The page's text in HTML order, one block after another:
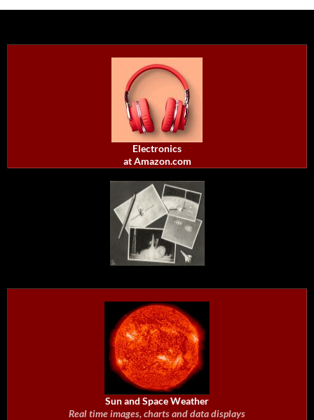
Electronics
at Amazon.com
Sun and Space Weather
Real time images, charts and data displays